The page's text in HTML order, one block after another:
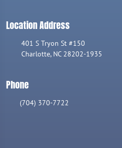
Location Address
401 S Tryon St #150
Charlotte, NC 28202-1935
Phone
(704) 370-7722